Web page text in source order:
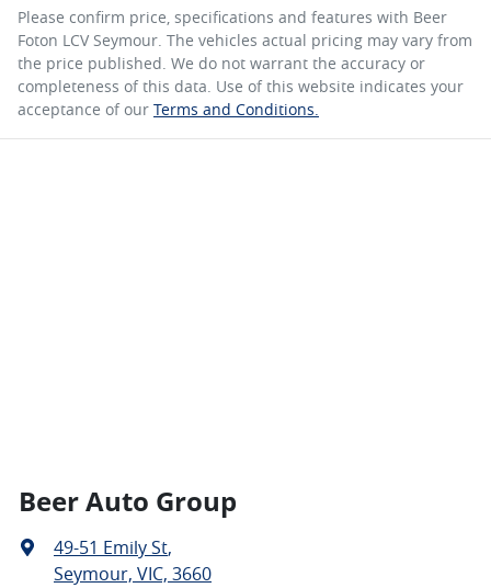
Please confirm price, specifications and features with Beer
Foton LCV Seymour. The vehicles actual pricing may vary from
the price published. We do not warrant the accuracy or
completeness of this data. Use of this website indicates your
acceptance of our Terms and Conditions.
Beer Auto Group
49-51 Emily St,
Seymour, VIC, 3660